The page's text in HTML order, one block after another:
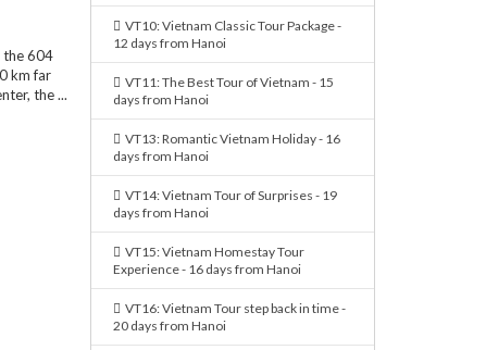
the 604
km far
the ...
VT10: Vietnam Classic Tour Package -
12 days from Hanoi
VT11: The Best Tour of Vietnam - 15
days from Hanoi
VT13: Romantic Vietnam Holiday - 16
days from Hanoi
VT14: Vietnam Tour of Surprises - 19
days from Hanoi
VT15: Vietnam Homestay Tour
Experience - 16 days from Hanoi
VT16: Vietnam Tour step back in time -
20 days from Hanoi